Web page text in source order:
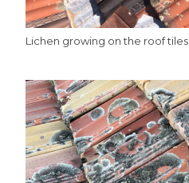
Lichen growing on the roof tiles